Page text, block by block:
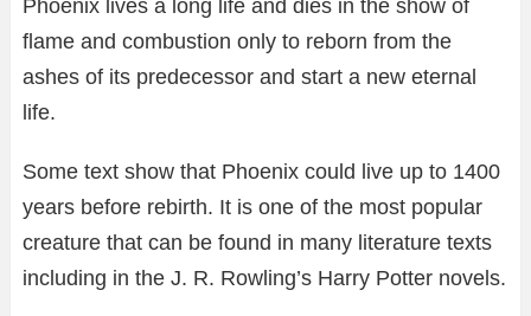
Phoenix lives a long life and dies in the show of
flame and combustion only to reborn from the
ashes of its predecessor and start a new eternal
life.
Some text show that Phoenix could live up to 1400
years before rebirth. It is one of the most popular
creature that can be found in many literature texts
including in the J. R. Rowling’s Harry Potter novels.